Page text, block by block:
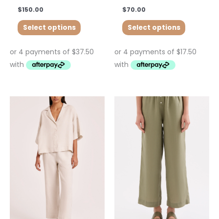
$150.00
Select options
$70.00
Select options
This
product
has
multiple
variants.
options
may
be
chosen
on